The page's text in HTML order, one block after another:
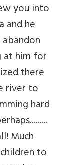
you into
and he
at him for
there
river to
hard
Much
to